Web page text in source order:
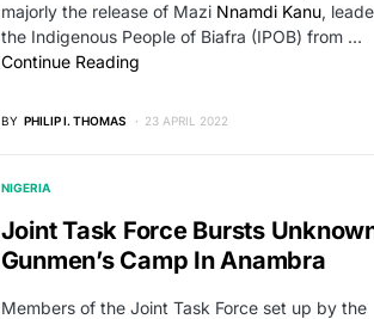
majorly the release of Mazi Nnamdi Kanu,
the Indigenous People of Biafra (IPOB) from …
Continue Reading
BY PHILIP I. THOMAS 23 APRIL 2022
NIGERIA
Joint Task Force Bursts
Gunmen’s Camp In Anambra
Members of the Joint Task Force set up by the